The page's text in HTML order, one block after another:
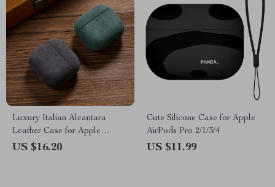
Luxury Italian Alcantara
Leather Case for Apple
AirPods 4
US $16.20
Cute Silicone Case for Apple
AirPods Pro 2/1/3/4
US $11.99